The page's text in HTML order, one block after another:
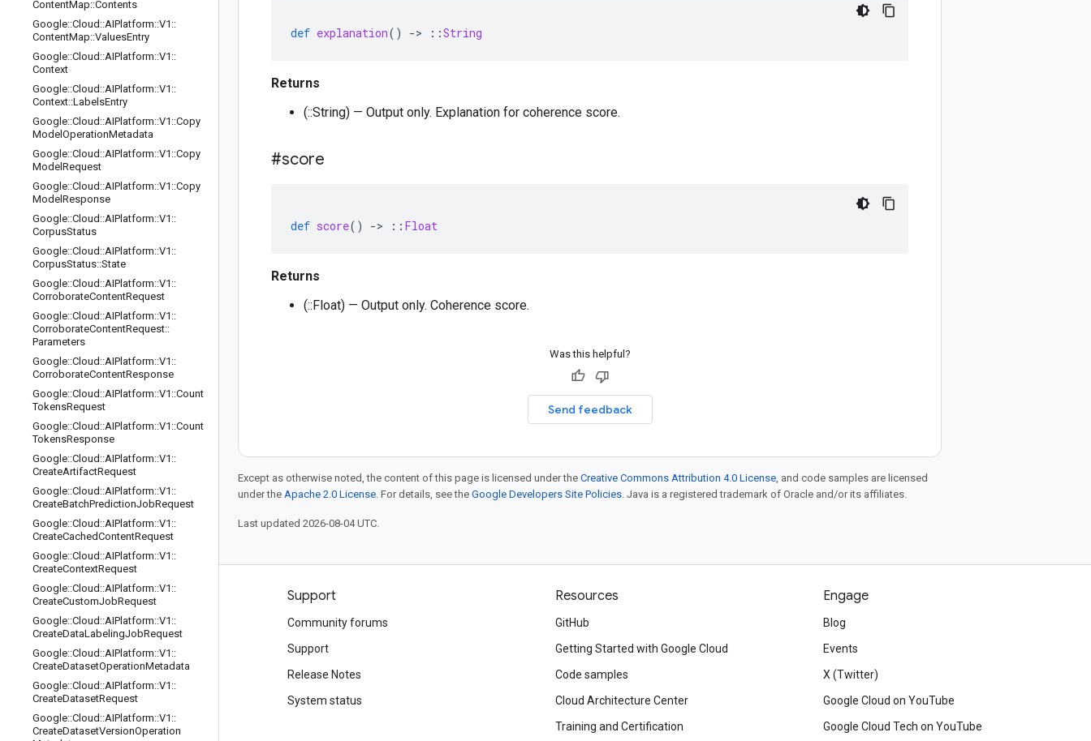
ContentMap::Contents
Google::Cloud ::AIPlatform::V1 ::
ContentMap::ValuesEntry
Google::Cloud ::AIPlatform::V1 ::
Context
Google::Cloud ::AIPlatform::V1 ::
Context::LabelsEntry
Google::Cloud ::AIPlatform::V1 ::Copy
Model OperationMetadata
Google::Cloud ::AIPlatform::V1 ::Copy
Model Request
Google::Cloud ::AIPlatform::V1 ::Copy
Model Response
Google::Cloud ::AIPlatform::V1 ::
CorpusStatus
Google::Cloud ::AIPlatform::V1 ::
CorpusStatus::State
Google::Cloud ::AIPlatform::V1 ::
CorroborateContentRequest
Google::Cloud ::AIPlatform::V1 ::
CorroborateContentRequest::
Parameters
Google::Cloud ::AIPlatform::V1 ::
CorroborateContentResponse
Google::Cloud ::AIPlatform::V1 ::Count
TokensRequest
Google::Cloud ::AIPlatform::V1 ::Count
TokensResponse
Google::Cloud ::AIPlatform::V1 ::
CreateArtifactRequest
Google::Cloud ::AIPlatform::V1 ::
CreateBatchPredictionJobRequest
Google::Cloud ::AIPlatform::V1 ::
CreateCachedContentRequest
Google::Cloud ::AIPlatform::V1 ::
CreateContextRequest
Google::Cloud ::AIPlatform::V1 ::
CreateCustomJobRequest
Google::Cloud ::AIPlatform::V1 ::
CreateDataLabelingJobRequest
Google::Cloud ::AIPlatform::V1 ::
CreateDatasetOperationMetadata
Google::Cloud ::AIPlatform::V1 ::
CreateDatasetRequest
Google::Cloud ::AIPlatform::V1 ::
CreateDatasetVersionOperation
def explanation() -> ::String
Returns
(::String) — Output only. Explanation for coherence score.
#score
def score() -> :: Float
Returns
(::Float) — Output only. Coherence score.
Was this helpful?
Send feedback
Except as otherwise noted, the content of this page is licensed under the Creative Commons Attribution 4.0 License, and code samples are licensed
under the Apache 2.0 License. For details, see the Google Developers Site Policies. Java is a registered trademark of Oracle and/or its affiliates.
Last updated 2026-08-04 UTC.
Products and pricing
See all products
Google Cloud pricing
Google Cloud Marketplace
Contact sales
Support
Community forums
Support
Release Notes
System status
Resources
GitHub
Getting Started with Google Cloud
Code samples
Cloud Architecture Center
Training and Certification
Engage
Blog
Events
X (Twitter)
Google Cloud on YouTube
Google Cloud Tech on YouTube